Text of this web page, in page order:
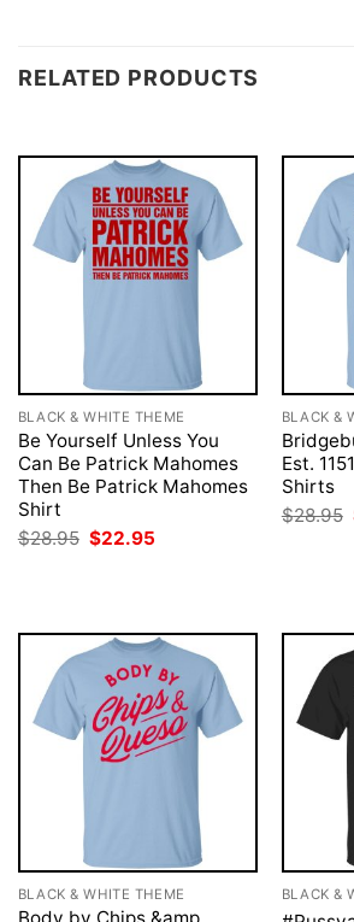
RELATED PRODUCTS
BLACK & WHITE THEME
Be Yourself Unless You
Can Be Patrick Mahomes
Then Be Patrick Mahomes
Shirt
$28.95 Original
price
$22.95
BLACK &
Est.
Shirts
$28.95
BLACK & WHITE THEME BLACK &